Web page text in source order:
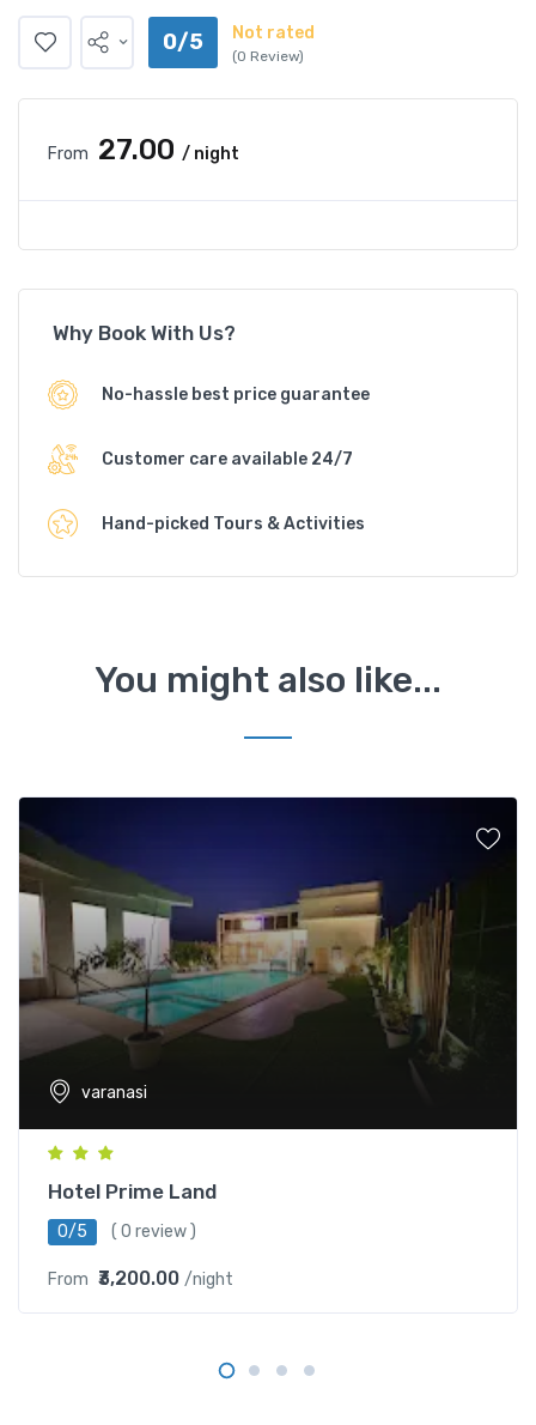
0/5 Not rated
(0 Review)
From ₹27.00 / night
Why Book With Us?
No-hassle best price guarantee
Customer care available 24/7
Hand-picked Tours & Activities
You might also like...
varanasi
Hotel Prime Land
0/5 ( 0 review )
From ₹3,200.00 /night